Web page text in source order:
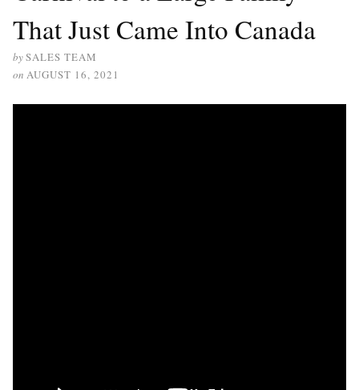
That Just Came Into Canada
bySALES TEAM
on AUGUST 16, 2021